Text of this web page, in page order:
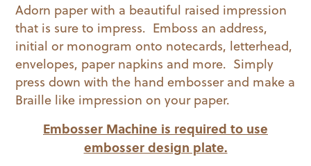
Adorn paper with a beautiful raised impression
that is sure to impress. Emboss an address,
initial or monogram onto notecards, letterhead,
envelopes, paper napkins and more. Simply
press down with the hand embosser and make a
Braille like impression on your paper.
Embosser Machine is required to use
embosser design plate.